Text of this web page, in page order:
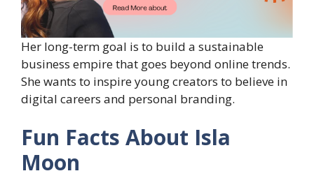
Her long-term goal is to build a sustainable
business empire that goes beyond online trends.
She wants to inspire young creators to believe in
digital careers and personal branding.
Fun Facts About Isla
Moon